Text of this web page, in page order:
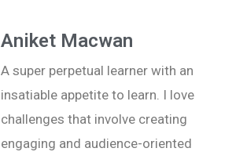
Aniket Macwan
A super perpetual learner with an
insatiable appetite to learn. I love
challenges that involve creating
engaging and audience-oriented